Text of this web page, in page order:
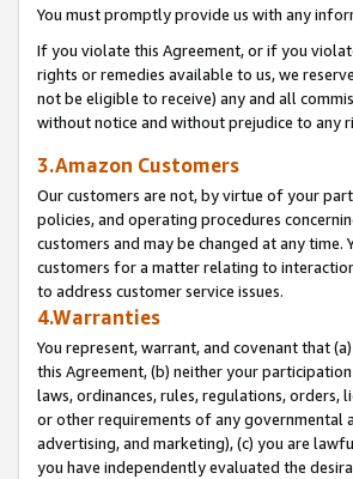
You must promptly provide us with any
If you violate this Agreement, or if you
rights or remedies available to us, we
not be eligible to receive) any and all
without notice and without prejudice to any
3.Amazon Customers
Our customers are not, by virtue of your
policies, and operating procedures
customers and may be changed at any
customers for a matter relating to
to address customer service issues.
4.Warranties
You represent, warrant, and covenant that
this Agreement, (b) neither your
laws, ordinances, rules, regulations, orders,
or other requirements of any governmental
advertising, and marketing), (c) you are
you have independently evaluated the